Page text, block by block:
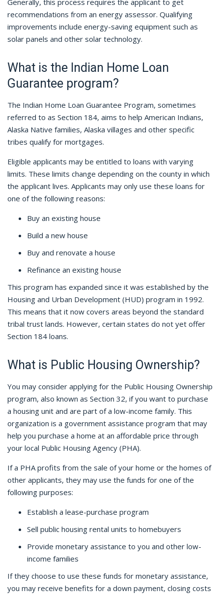
Generally, this process requires the applicant to get
recommendations from an energy assessor. Qualifying
improvements include energy-saving equipment such as
solar panels and other solar technology.
What is the Indian Home Loan
Guarantee program?
The Indian Home Loan Guarantee Program, sometimes
referred to as Section 184, aims to help American Indians,
Alaska Native families, Alaska villages and other specific
tribes qualify for mortgages.
Eligible applicants may be entitled to loans with varying
limits. These limits change depending on the county in which
the applicant lives. Applicants may only use these loans for
one of the following reasons:
Buy an existing house
Build a new house
Buy and renovate a house
Refinance an existing house
This program has expanded since it was established by the
Housing and Urban Development (HUD) program in 1992.
This means that it now covers areas beyond the standard
tribal trust lands. However, certain states do not yet offer
Section 184 loans.
What is Public Housing Ownership?
You may consider applying for the Public Housing Ownership
program, also known as Section 32, if you want to purchase
a housing unit and are part of a low-income family. This
organization is a government assistance program that may
help you purchase a home at an affordable price through
your local Public Housing Agency (PHA).
If a PHA profits from the sale of your home or the homes of
other applicants, they may use the funds for one of the
following purposes:
Establish a lease-purchase program
Sell public housing rental units to homebuyers
Provide monetary assistance to you and other low-
income families
If they choose to use these funds for monetary assistance,
you may receive benefits for a down payment, closing costs